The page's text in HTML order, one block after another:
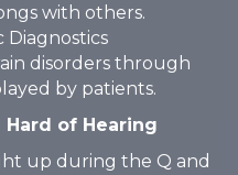
with others.
Diagnostics
disorders through
by patients.
of Hearing
up during the Q and